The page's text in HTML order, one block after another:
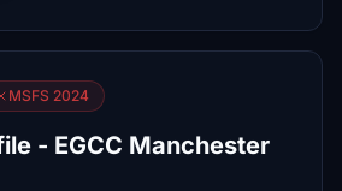
MSFS 2024
- EGCC Manchester